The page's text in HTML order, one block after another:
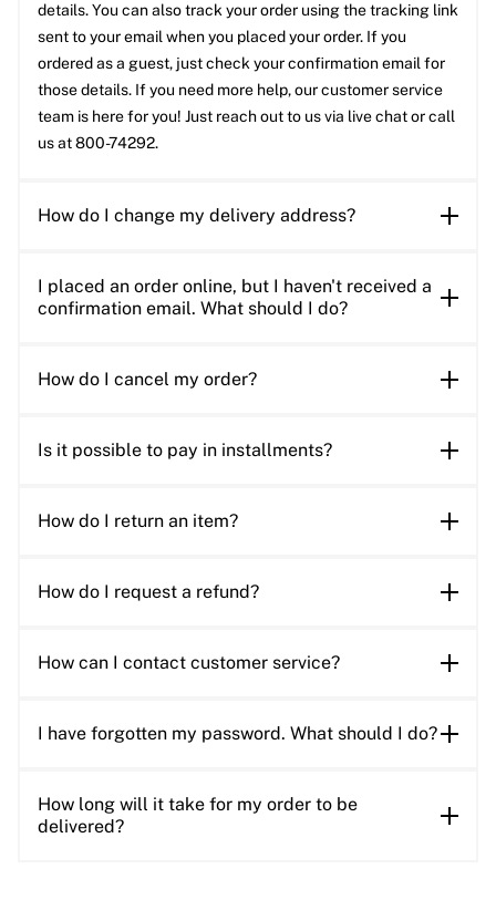
details. You can also track your order using the tracking link
sent to your email when you placed your order. If you
ordered as a guest, just check your confirmation email for
those details. If you need more help, our customer service
team is here for you! Just reach out to us via live chat or call
us at 800-74292.
How do I change my delivery address?
I placed an order online, but I haven't received a
confirmation email. What should I do?
How do I cancel my order?
Is it possible to pay in installments?
How do I return an item?
How do I request a refund?
How can I contact customer service?
I have forgotten my password. What should I do?
How long will it take for my order to be
delivered?